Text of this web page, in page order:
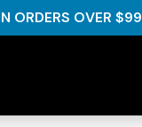
ORDERS OVER $99